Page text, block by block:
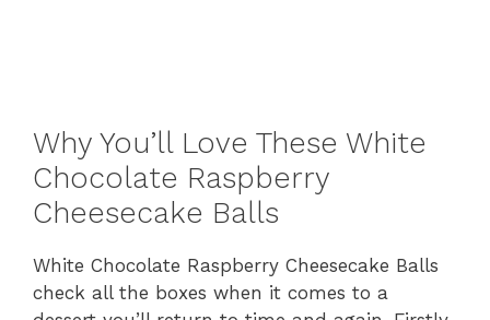
Why You’ll Love These White
Chocolate Raspberry
Cheesecake Balls
White Chocolate Raspberry Cheesecake Balls
check all the boxes when it comes to a